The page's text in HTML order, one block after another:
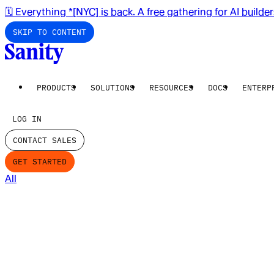
🗓️ Everything *[NYC] is back. A free gathering for AI
SKIP TO CONTENT
PRODUCTS SOLUTIONS RESOURCES DOCS
LOG IN
CONTACT SALES
GET STARTED
All